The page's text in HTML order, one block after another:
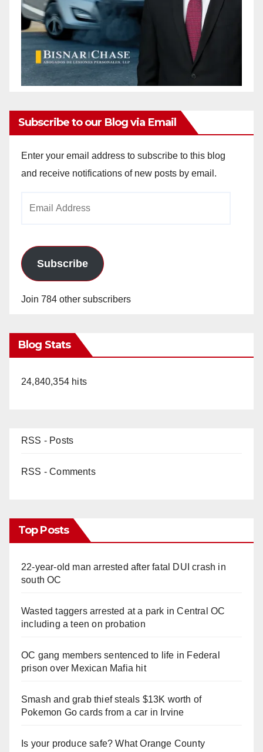
Subscribe to our Blog via Email
Enter your email address to subscribe to this blog
and receive notifications of new posts by email.
Subscribe
Join 784 other subscribers
Blog Stats
24,840,354 hits
RSS - Posts
RSS - Comments
Top Posts
22-year-old man arrested after fatal DUI crash in
south OC
Wasted taggers arrested at a park in Central OC
including a teen on probation
OC gang members sentenced to life in Federal
prison over Mexican Mafia hit
Smash and grab thief steals $13K worth of
Pokemon Go cards from a car in Irvine
Is your produce safe? What Orange County